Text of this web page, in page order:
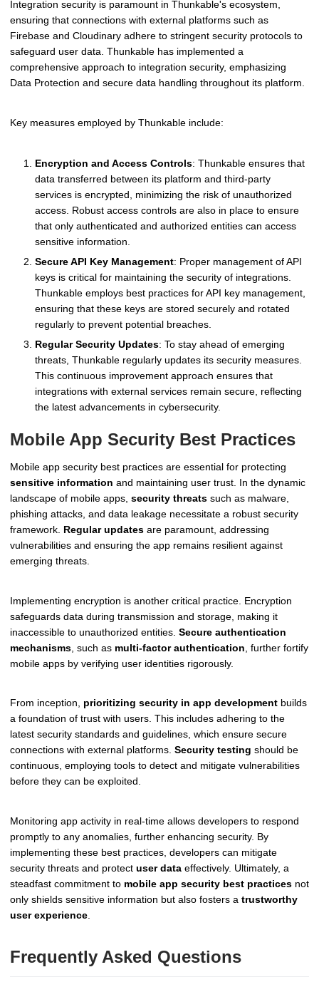
Integration security is paramount in Thunkable's ecosystem,
ensuring that connections with external platforms such as
Firebase and Cloudinary adhere to stringent security protocols to
safeguard user data. Thunkable has implemented a
comprehensive approach to integration security, emphasizing
Data Protection and secure data handling throughout its platform.
Key measures employed by Thunkable include:
Encryption and Access Controls: Thunkable ensures that
data transferred between its platform and third-party
services is encrypted, minimizing the risk of unauthorized
access. Robust access controls are also in place to ensure
that only authenticated and authorized entities can access
sensitive information.
Secure API Key Management: Proper management of API
keys is critical for maintaining the security of integrations.
Thunkable employs best practices for API key management,
ensuring that these keys are stored securely and rotated
regularly to prevent potential breaches.
Regular Security Updates: To stay ahead of emerging
threats, Thunkable regularly updates its security measures.
This continuous improvement approach ensures that
integrations with external services remain secure, reflecting
the latest advancements in cybersecurity.
Mobile App Security Best Practices
Mobile app security best practices are essential for protecting
sensitive information and maintaining user trust. In the dynamic
landscape of mobile apps, security threats such as malware,
phishing attacks, and data leakage necessitate a robust security
framework. Regular updates are paramount, addressing
vulnerabilities and ensuring the app remains resilient against
emerging threats.
Implementing encryption is another critical practice. Encryption
safeguards data during transmission and storage, making it
inaccessible to unauthorized entities. Secure authentication
mechanisms , such as multi-factor authentication , further fortify
mobile apps by verifying user identities rigorously.
From inception, prioritizing security in app development builds
a foundation of trust with users. This includes adhering to the
latest security standards and guidelines, which ensure secure
connections with external platforms. Security testing should be
continuous, employing tools to detect and mitigate vulnerabilities
before they can be exploited.
Monitoring app activity in real-time allows developers to respond
promptly to any anomalies, further enhancing security. By
implementing these best practices, developers can mitigate
security threats and protect user data effectively. Ultimately, a
steadfast commitment to mobile app security best practices not
only shields sensitive information but also fosters a trustworthy
user experience
Frequently Asked Questions